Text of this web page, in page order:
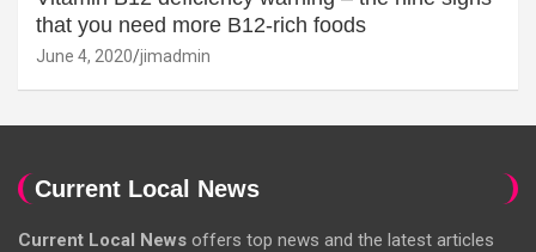
that you need more B12-rich foods
June 4, 2020 jimadmin
Current Local News
Current Local News offers top news and the latest articles